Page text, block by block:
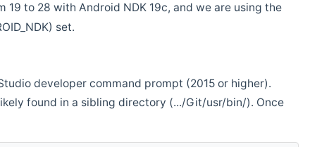
to 28 with Android NDK 19c, and we are using the
set.
developer command prompt (2015 or higher).
found in a sibling directory (.../Git/usr/bin/). Once